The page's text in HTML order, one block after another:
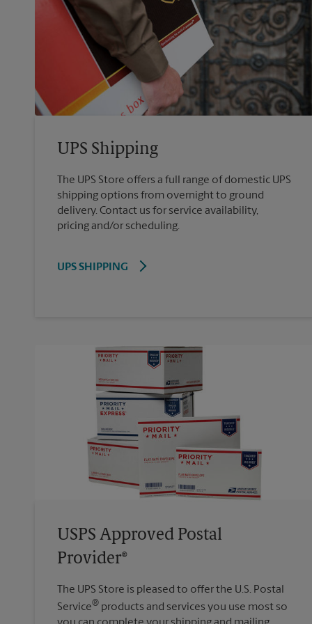
UPS Shipping
The UPS Store offers a full range of domestic UPS
shipping options from overnight to ground
delivery. Contact us for service availability,
pricing and/or scheduling.
UPS SHIPPING
USPS Approved Postal
Provider®
The UPS Store is pleased to offer the U.S. Postal
Service® products and services you use most so